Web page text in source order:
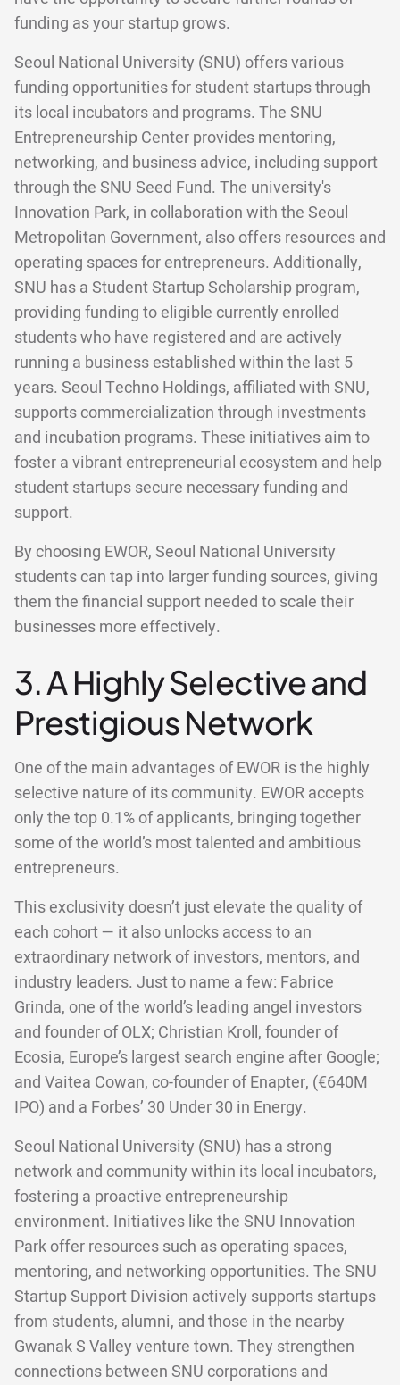
funding as your startup grows.
Seoul National University (SNU) offers various
funding opportunities for student startups through
its local incubators and programs. The SNU
Entrepreneurship Center provides mentoring,
networking, and business advice, including support
through the SNU Seed Fund. The university's
Innovation Park, in collaboration with the Seoul
Metropolitan Government, also offers resources and
operating spaces for entrepreneurs. Additionally,
SNU has a Student Startup Scholarship program,
providing funding to eligible currently enrolled
students who have registered and are actively
running a business established within the last 5
years. Seoul Techno Holdings, affiliated with SNU,
supports commercialization through investments
and incubation programs. These initiatives aim to
foster a vibrant entrepreneurial ecosystem and help
student startups secure necessary funding and
support.
By choosing EWOR, Seoul National University
students can tap into larger funding sources, giving
them the financial support needed to scale their
businesses more effectively.
3. A Highly Selective and
Prestigious Network
One of the main advantages of EWOR is the highly
selective nature of its community. EWOR accepts
only the top 0.1% of applicants, bringing together
some of the world’s most talented and ambitious
entrepreneurs.
This exclusivity doesn’t just elevate the quality of
each cohort — it also unlocks access to an
extraordinary network of investors, mentors, and
industry leaders. Just to name a few: Fabrice
Grinda, one of the world’s leading angel investors
and founder ofOLX; Christian Kroll, founder of
Ecosia, Europe’s largest search engine after Google;
and Vaitea Cowan, co-founder ofEnapter, (€640M
IPO) and a Forbes’ 30 Under 30 in Energy.
Seoul National University (SNU) has a strong
network and community within its local incubators,
fostering a proactive entrepreneurship
environment. Initiatives like the SNU Innovation
Park offer resources such as operating spaces,
mentoring, and networking opportunities. The SNU
Startup Support Division actively supports startups
from students, alumni, and those in the nearby
Gwanak S Valley venture town. They strengthen
connections between SNU corporations and